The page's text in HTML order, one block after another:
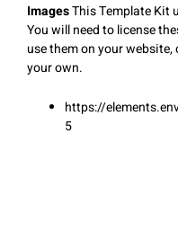
ImagesThis Template Kit
You will need to license
use them on your
your own.
https://
5